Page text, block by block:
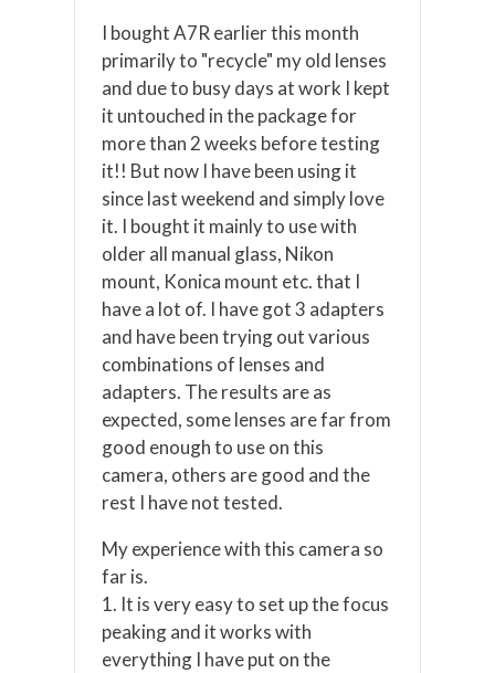
I bought A7R earlier this month
primarily to "recycle" my old lenses
and due to busy days at work I kept
it untouched in the package for
more than 2 weeks before testing
it!! But now I have been using it
since last weekend and simply love
it. I bought it mainly to use with
older all manual glass, Nikon
mount, Konica mount etc. that I
have a lot of. I have got 3 adapters
and have been trying out various
combinations of lenses and
adapters. The results are as
expected, some lenses are far from
good enough to use on this
camera, others are good and the
rest I have not tested.
My experience with this camera so
far is.
1. It is very easy to set up the focus
peaking and it works with
everything I have put on the